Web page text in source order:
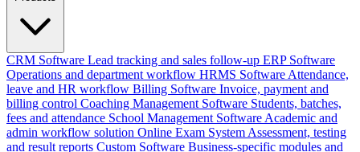
CRM Software Lead tracking and sales follow-up ERP Software
Operations and department workflow HRMS Software Attendance,
leave and HR workflow Billing Software Invoice, payment and
billing control Coaching Management Software Students, batches,
fees and attendance School Management Software Academic and
admin workflow solution Online Exam System Assessment, testing
and result reports Custom Software Business-specific modules and